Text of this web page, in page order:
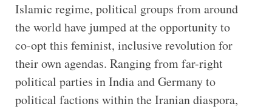
Islamic regime, political groups from around
the world have jumped at the opportunity to
co-opt this feminist, inclusive revolution for
their own agendas. Ranging from far-right
political parties in India and Germany to
political factions within the Iranian diaspora,